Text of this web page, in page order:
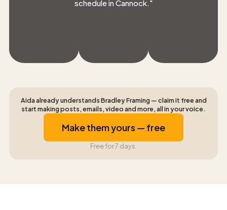
schedule in Cannock. "
Aida already understands Bradley Framing — claim it free and
start making posts, emails, video and more, all in your voice.
Make them yours — free
Free for 7 days.